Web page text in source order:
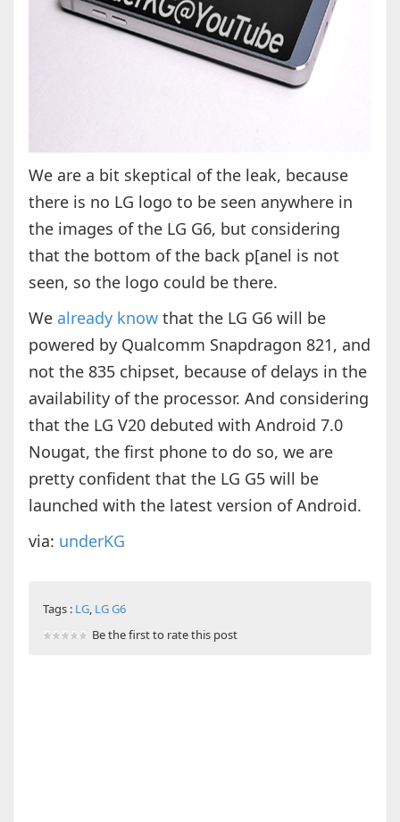
We are a bit skeptical of the leak, because
there is no LG logo to be seen anywhere in
the images of the LG G6, but considering
that the bottom of the back p[anel is not
seen, so the logo could be there.
We already knowthat the LG G6 will be
powered by Qualcomm Snapdragon 821, and
not the 835 chipset, because of delays in the
availability of the processor. And considering
that the LG V20 debuted with Android 7.0
Nougat, the first phone to do so, we are
pretty confident that the LG G5 will be
launched with the latest version of Android.
via: underKG
Tags : LG, LG G6
Be the first to rate this post